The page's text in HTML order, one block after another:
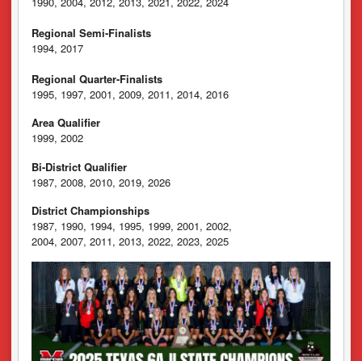
Regional Semi-Finalists
1994, 2017
Regional Quarter-Finalists
1995, 1997, 2001, 2009, 2011, 2014, 2016
Area Qualifier
1999, 2002
Bi-District Qualifier
1987, 2008, 2010, 2019, 2026
District Championships
1987, 1990, 1994, 1995, 1999, 2001, 2002,
2004, 2007, 2011, 2013, 2022, 2023, 2025